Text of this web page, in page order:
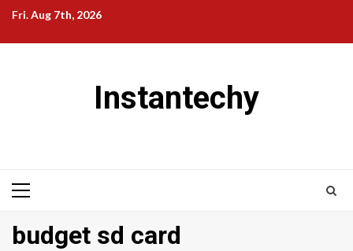
Skip
content
Fri. Aug 7th, 2026
Instantechy
Primary
budget sd card